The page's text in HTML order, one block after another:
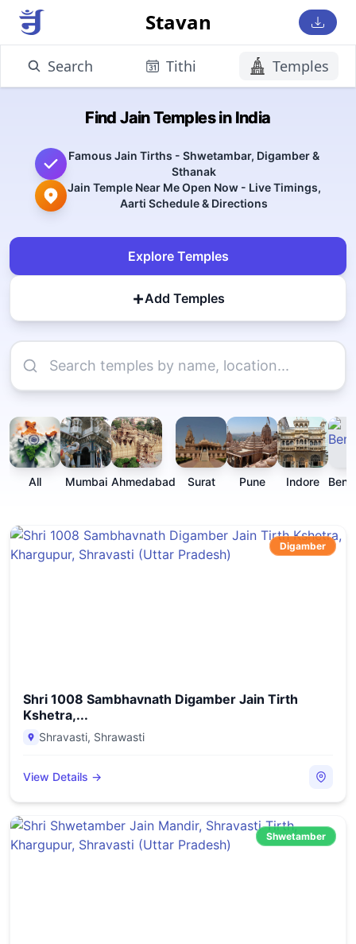
Stavan
Search Tithi Temples
Find Jain Temples in India
Famous Jain Tirths - Shwetambar, Digamber &
Sthanak
Jain Temple Near Me Open Now - Live Timings,
Aarti Schedule & Directions
Explore Temples
+Add Temples
All Mumbai Ahmedabad Surat Pune Indore
Digamber
Shri 1008 Sambhavnath Digamber Jain Tirth
Kshetra,...
Shravasti, Shrawasti
View Details →
Shwetamber